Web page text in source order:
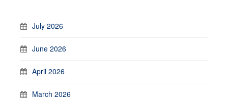
July 2026
June 2026
April 2026
March 2026